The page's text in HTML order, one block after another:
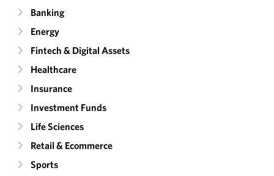
Banking
Energy
Fintech & Digital Assets
Healthcare
Insurance
Investment Funds
Life Sciences
Retail & Ecommerce
Sports